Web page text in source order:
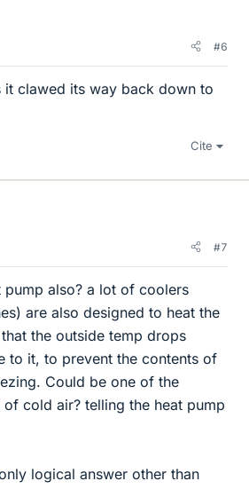
#6
it clawed its way back down to
Cite
#7
pump also? a lot of coolers
are also designed to heat the
the outside temp drops
to it, to prevent the contents of
Could be one of the
cold air? telling the heat pump
logical answer other than